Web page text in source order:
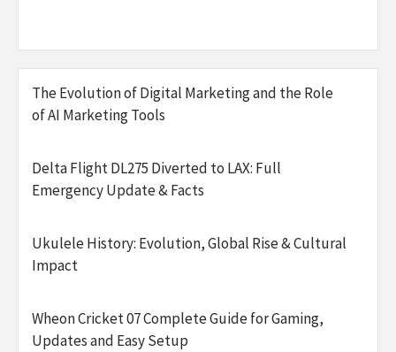
The Evolution of Digital Marketing and the Role
of AI Marketing Tools
Delta Flight DL275 Diverted to LAX: Full
Emergency Update & Facts
Ukulele History: Evolution, Global Rise & Cultural
Impact
Wheon Cricket 07 Complete Guide for Gaming,
Updates and Easy Setup